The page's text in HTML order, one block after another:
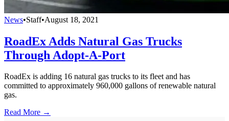
News•Staff•August 18, 2021
RoadEx Adds Natural Gas Trucks
Through Adopt-A-Port
RoadEx is adding 16 natural gas trucks to its fleet and has
committed to approximately 960,000 gallons of renewable natural
gas.
Read More →